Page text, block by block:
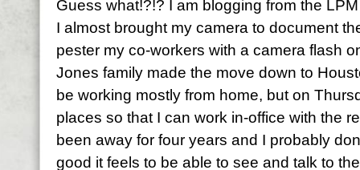
Guess what!?!? I am blogging from the
I almost brought my camera to document
pester my co-workers with a camera flash
Jones family made the move down to
be working mostly from home, but on
places so that I can work in-office with the
been away for four years and I probably
good it feels to be able to see and talk to